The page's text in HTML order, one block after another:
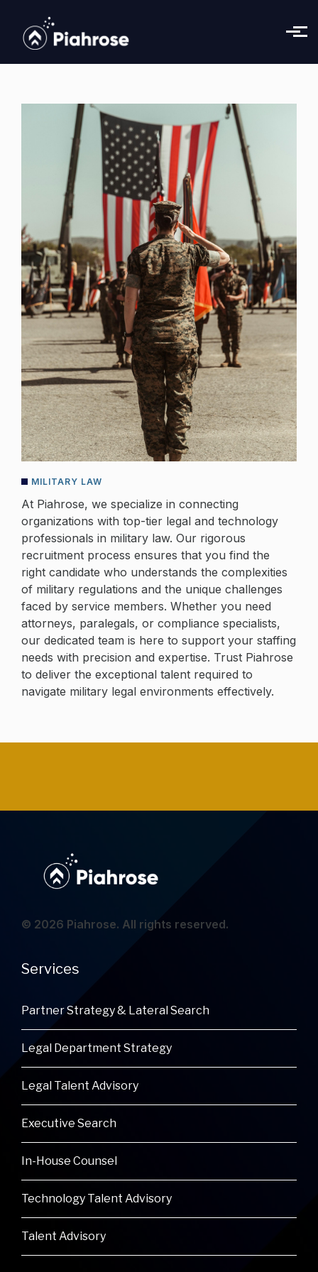
Skip to main content
MILITARY LAW
At Piahrose, we specialize in connecting
organizations with top-tier legal and technology
professionals in military law. Our rigorous
recruitment process ensures that you find the
right candidate who understands the complexities
of military regulations and the unique challenges
faced by service members. Whether you need
attorneys, paralegals, or compliance specialists,
our dedicated team is here to support your staffing
needs with precision and expertise. Trust Piahrose
to deliver the exceptional talent required to
navigate military legal environments effectively.
© 2026 Piahrose. All rights reserved.
Services
Partner Strategy & Lateral Search
Legal Department Strategy
Legal Talent Advisory
Executive Search
In-House Counsel
Technology Talent Advisory
Talent Advisory